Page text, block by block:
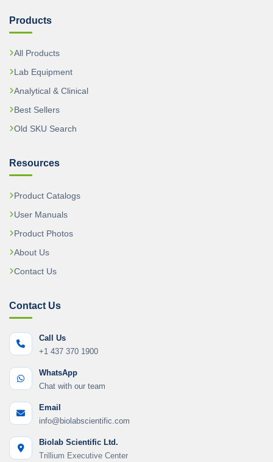
Products
All Products
Lab Equipment
Analytical & Clinical
Best Sellers
Old SKU Search
Resources
Product Catalogs
User Manuals
Product Photos
About Us
Contact Us
Contact Us
Call Us
+1 437 370 1900
WhatsApp
Chat with our team
Email
info@biolabscientific.com
Biolab Scientific Ltd.
Trillium Executive Center